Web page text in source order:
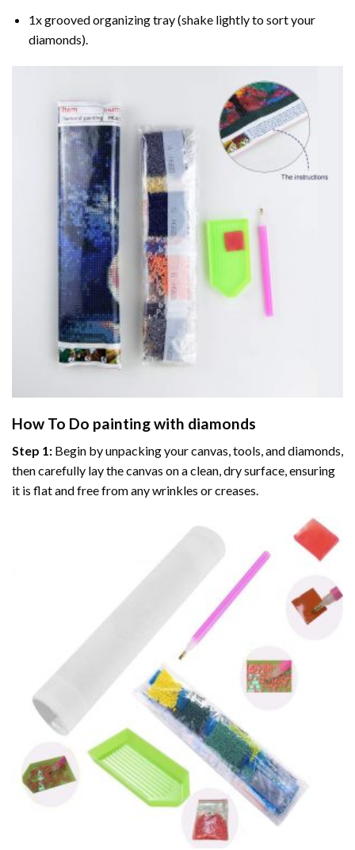
1x grooved organizing tray (shake lightly to sort your
diamonds).
How To Do painting with diamonds
Step 1: Begin by unpacking your canvas, tools, and diamonds,
then carefully lay the canvas on a clean, dry surface, ensuring
it is flat and free from any wrinkles or creases.